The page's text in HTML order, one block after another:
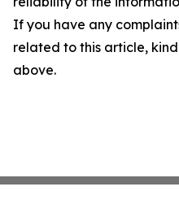
If you have any
related to this article,
above.